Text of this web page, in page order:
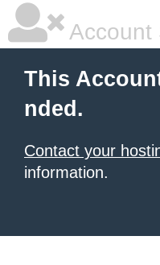
Account
This
nded.
Contact your
information.